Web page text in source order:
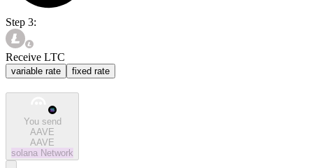
Step 3:
Receive LTC
variable rate fixed rate
You send
AAVE
AAVE
solana Network